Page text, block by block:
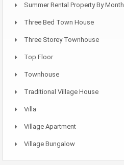
Summer Rental Property By Month
Three Bed Town House
Three Storey Townhouse
Top Floor
Townhouse
Traditional Village House
Villa
Village Apartment
Village Bungalow